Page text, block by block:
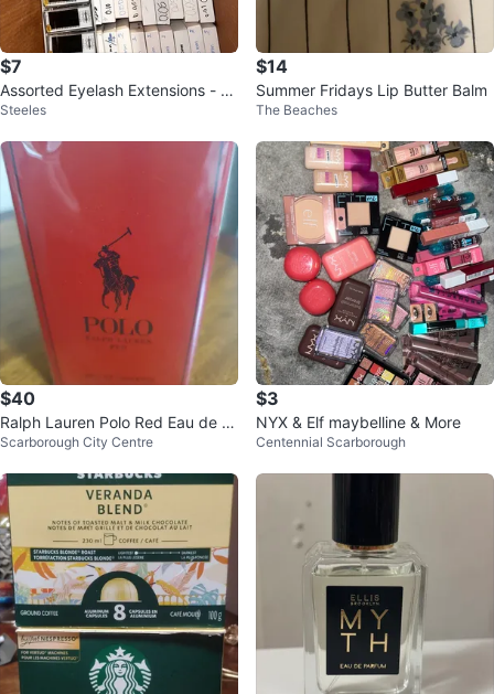
$7
Assorted Eyelash Extensions - 2
for $10
Steeles
$14
Summer Fridays Lip Butter Balm
The Beaches
$40
Ralph Lauren Polo Red Eau de T
oilette 40ml
Scarborough City Centre
$3
NYX & Elf maybelline & More
Centennial Scarborough